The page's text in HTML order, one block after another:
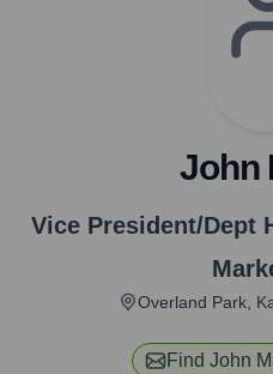
John
Vice President/Dept
Overland Park,
Find John